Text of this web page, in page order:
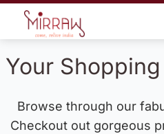
Your
Browse through our
Checkout out gorgeous